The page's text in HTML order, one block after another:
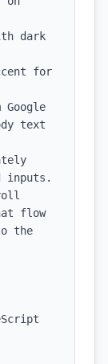
dark
for
text
inputs.
flow
the